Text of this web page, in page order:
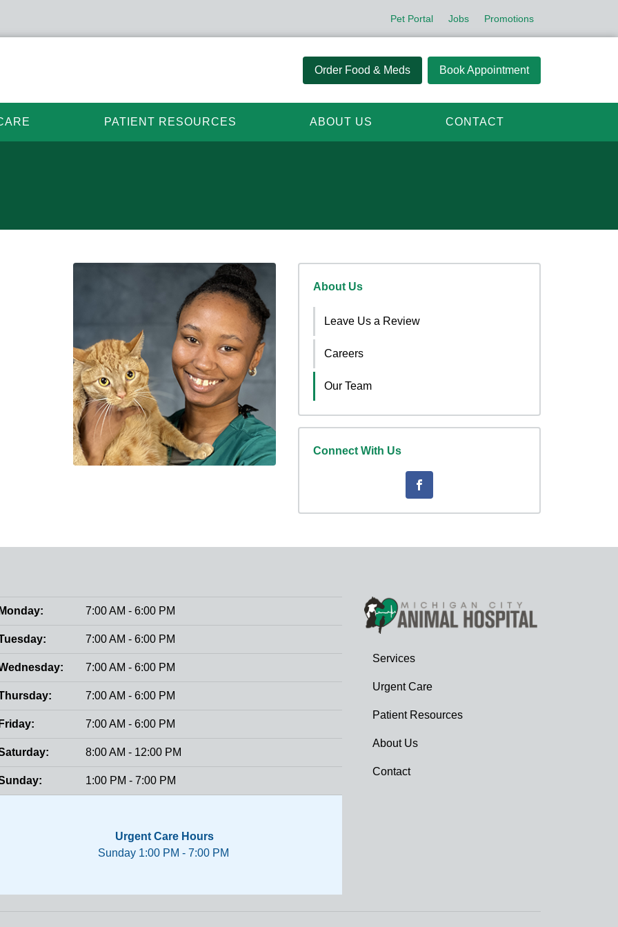
Pet Portal Jobs Promotions
Order Food & Meds Book Appointment
PATIENT RESOURCES ABOUT US CONTACT
About Us
Leave Us a Review
Careers
Our Team
Connect With Us
Monday: 7:00 AM - 6:00 PM
7:00 AM - 6:00 PM
7:00 AM - 6:00 PM
7:00 AM - 6:00 PM
Friday: 7:00 AM - 6:00 PM
8:00 AM - 12:00 PM
1:00 PM - 7:00 PM
Urgent Care Hours
Sunday 1:00 PM - 7:00 PM
Services
Urgent Care
Patient Resources
About Us
Contact